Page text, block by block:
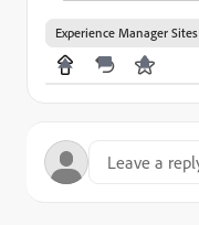
Experience Manager Sites